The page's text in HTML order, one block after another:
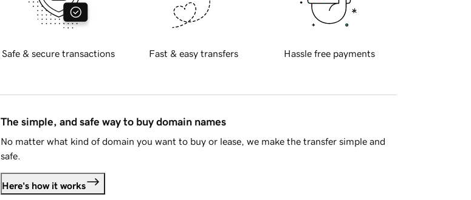
Safe & secure transactions Fast & easy transfers Hassle free payments
The simple, and safe way to buy domain names
No matter what kind of domain you want to buy or lease, we make the transfer simple and
safe.
Here's how it works